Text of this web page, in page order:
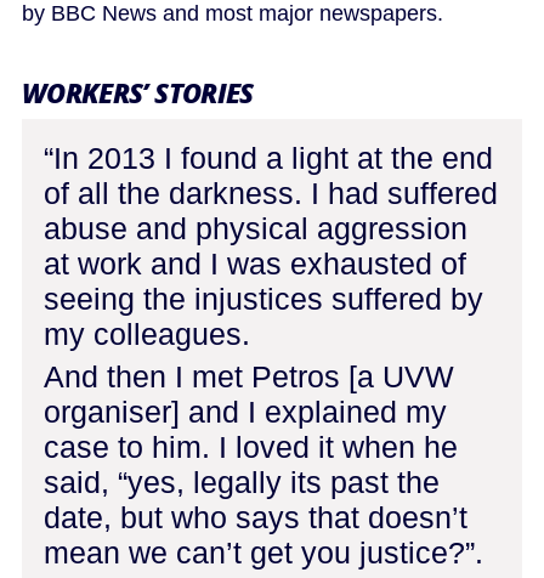
by BBC News and most major newspapers.
WORKERS’ STORIES
“In 2013 I found a light at the end
of all the darkness. I had suffered
abuse and physical aggression
at work and I was exhausted of
seeing the injustices suffered by
my colleagues.
And then I met Petros [a UVW
organiser] and I explained my
case to him. I loved it when he
said, “yes, legally its past the
date, but who says that doesn’t
mean we can’t get you justice?”.